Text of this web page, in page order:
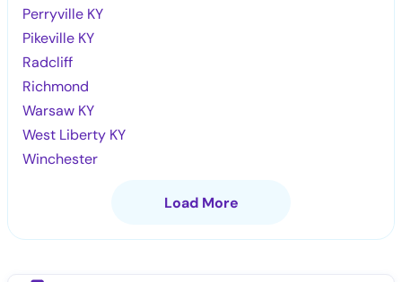
Perryville KY
Pikeville KY
Radcliff
Richmond
Warsaw KY
West Liberty KY
Winchester
Load More